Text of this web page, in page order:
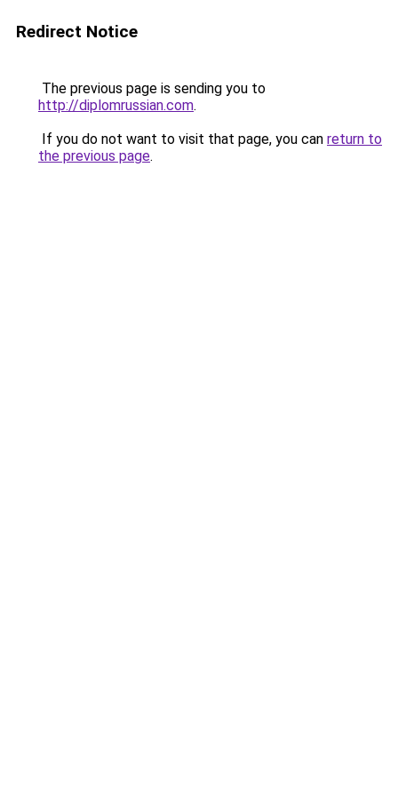
Redirect Notice
The previous page is sending you to
http://diplomrussian.com.
If you do not want to visit that page, you can return to
the previous page.